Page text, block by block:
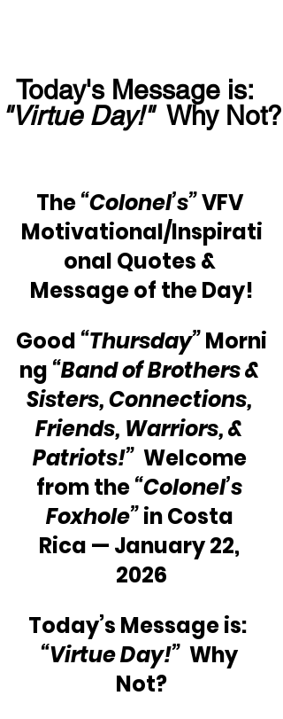
Today's Message is:
"Virtue Day!"
  Why Not?
The “Colonel’s” VFV
Motivational/Inspirati
onal Quotes &
Message of the Day!
Good “Thursday” Morni
ng “Band of Brothers &
Sisters, Connections,
Friends, Warriors, &
Patriots!” Welcome
from the “Colonel’s
Foxhole” in Costa
Rica — January 22,
2026
Today’s Message is:
“Virtue Day!” Why
Not?